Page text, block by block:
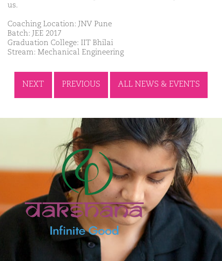
us.
Coaching Location: JNV Pune
Batch: JEE 2017
Graduation College: IIT Bhilai
Stream: Mechanical Engineering
NEXT PREVIOUS ALL NEWS & EVENTS